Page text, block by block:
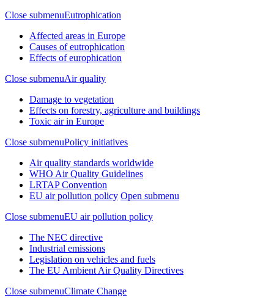
Close submenuEutrophication
Affected areas in Europe
Causes of eutrophication
Effects of europhication
Close submenuAir quality
Damage to vegetation
Effects on forestry, agriculture and buildings
Toxic air in Europe
Close submenuPolicy initiatives
Air quality standards worldwide
WHO Air Quality Guidelines
LRTAP Convention
EU air pollution policy Open submenu
Close submenuEU air pollution policy
The NEC directive
Industrial emissions
Legislation on vehicles and fuels
The EU Ambient Air Quality Directives
Close submenuClimate Change